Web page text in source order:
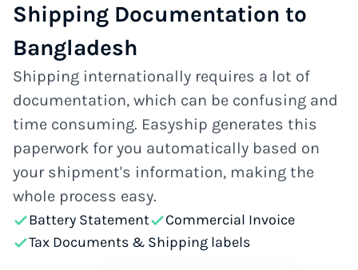
Shipping Documentation to
Bangladesh
Shipping internationally requires a lot of
documentation, which can be confusing and
time consuming. Easyship generates this
paperwork for you automatically based on
your shipment's information, making the
whole process easy.
Battery Statement
Commercial Invoice
Tax Documents & Shipping labels